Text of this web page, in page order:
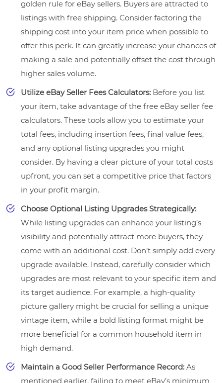
golden rule for eBay sellers. Buyers are attracted to
listings with free shipping. Consider factoring the
shipping cost into your item price when possible to
offer this perk. It can greatly increase your chances of
making a sale and potentially offset the cost through
higher sales volume.
Utilize eBay Seller Fees Calculators: Before you list
your item, take advantage of the free eBay seller fee
calculators. These tools allow you to estimate your
total fees, including insertion fees, final value fees,
and any optional listing upgrades you might
consider. By having a clear picture of your total costs
upfront, you can set a competitive price that factors
in your profit margin.
Choose Optional Listing Upgrades Strategically:
While listing upgrades can enhance your listing’s
visibility and potentially attract more buyers, they
come with an additional cost. Don’t simply add every
upgrade available. Instead, carefully consider which
upgrades are most relevant to your specific item and
its target audience. For example, a high-quality
picture gallery might be crucial for selling a unique
vintage item, while a bold listing format might be
more beneficial for a common household item in
high demand.
Maintain a Good Seller Performance Record: As
mentioned earlier, failing to meet eBay’s minimum